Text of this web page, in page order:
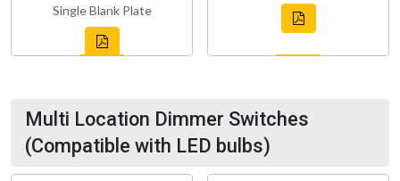
Single Blank Plate
Multi Location Dimmer Switches
(Compatible with LED bulbs)